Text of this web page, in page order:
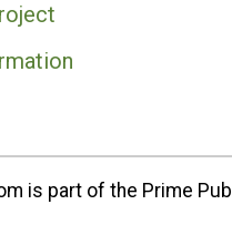
is part of the Prime